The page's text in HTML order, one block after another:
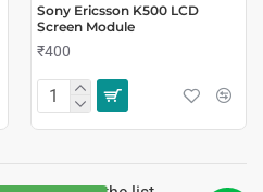
Sony Ericsson K500 LCD
Screen Module
₹400